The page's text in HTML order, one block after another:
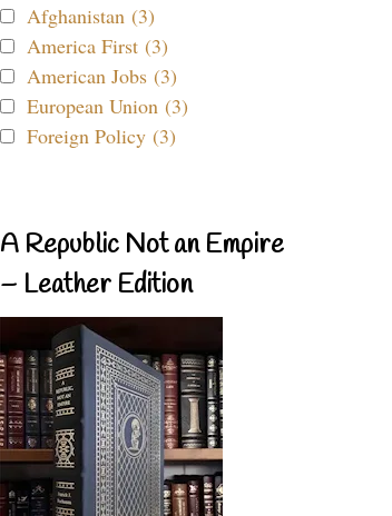
Afghanistan (3)
America First (3)
American Jobs (3)
European Union (3)
Foreign Policy (3)
A Republic Not an Empire
– Leather Edition